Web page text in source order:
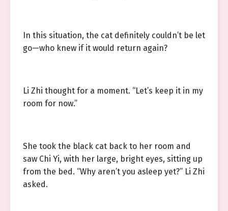
In this situation, the cat definitely couldn’t be let
go—who knew if it would return again?
Li Zhi thought for a moment. “Let’s keep it in my
room for now.”
She took the black cat back to her room and
saw Chi Yi, with her large, bright eyes, sitting up
from the bed. “Why aren’t you asleep yet?” Li Zhi
asked.